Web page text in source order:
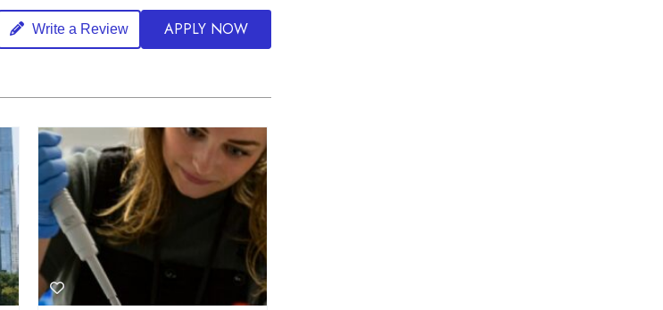
Write a Review APPLY NOW